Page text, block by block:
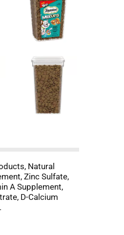
Natural
Zinc Sulfate,
A Supplement,
D-Calcium